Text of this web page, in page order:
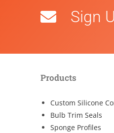
Sign
Products
Custom Silicone
Bulb Trim Seals
Sponge Profiles